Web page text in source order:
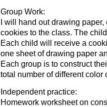
Group Work:
I will hand out drawing
cookies to the class. The
Each child will receive a
one sheet of drawing paper
Each group is to construct
total number of different color
Independent practice:
Homework worksheet on